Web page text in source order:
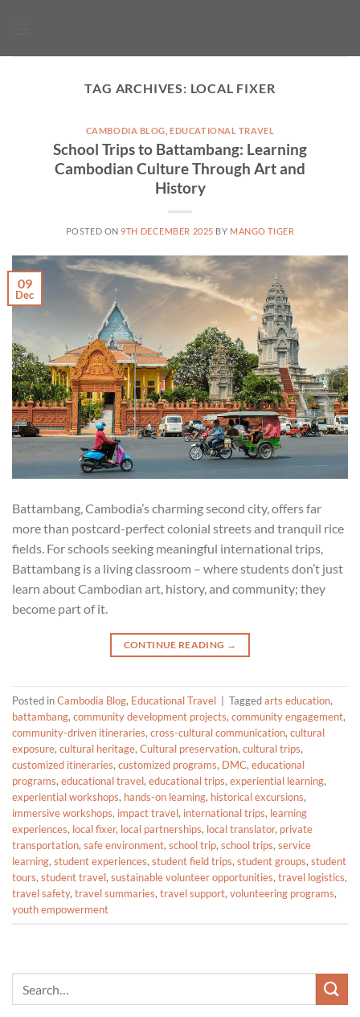
TAG ARCHIVES: LOCAL FIXER
CAMBODIA BLOG ,EDUCATIONAL TRAVEL
School Trips to Battambang: Learning
Cambodian Culture Through Art and
History
POSTED ON9TH DECEMBER 2025 BY MANGO TIGER
09
Dec
Battambang, Cambodia’s charming second city, offers far
more than postcard-perfect colonial streets and tranquil rice
fields. For schools seeking meaningful international trips,
Battambang is a living classroom – where students don’t just
learn about Cambodian art, history, and community; they
become part of it.
CONTINUE READING →
Posted inCambodia Blog, Educational Travel Taggedarts education,
battambang, community development projects, community engagement,
community-driven itineraries, cross-cultural communication, cultural
exposure, cultural heritage, Cultural preservation, cultural trips,
customized itineraries, customized programs, DMC, educational
programs, educational travel, educational trips, experiential learning,
experiential workshops, hands-on learning, historical excursions,
immersive workshops, impact travel, international trips, learning
experiences, local fixer, local partnerships, local translator, private
transportation, safe environment, school trip, school trips, service
learning, student experiences, student field trips, student groups, student
tours, student travel, sustainable volunteer opportunities, travel logistics,
travel safety, travel summaries, travel support, volunteering programs,
youth empowerment